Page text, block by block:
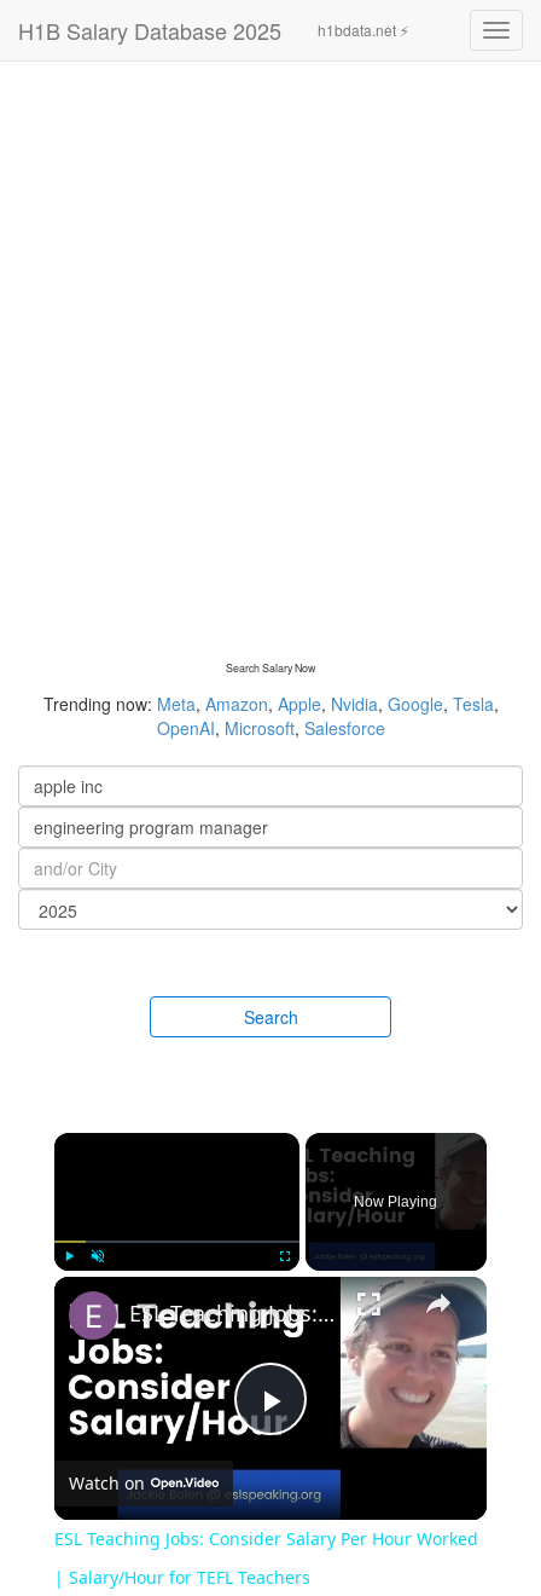
H1B Salary Database 2025 h1bdata.net ⚡
Search Salary Now
Trending now: Meta, Amazon, Apple, Nvidia, Google, Tesla,
OpenAI, Microsoft, Salesforce
Search
Now Playing
Play
Video
ESL Teaching Jobs: Consider Salary Per Hour Worked | Salary/Hour for TEFL Teachers
Watch on
ESL Teaching Jobs: Consider Salary Per Hour Worked
| Salary/Hour for TEFL Teachers